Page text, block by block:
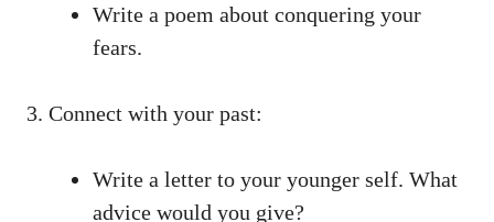
Write a poem⁣ about conquering your
fears.
3. ⁤Connect with ⁤your past:
Write a letter to your younger ⁢self. What
advice would you ‍give?